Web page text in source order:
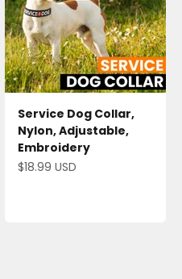
Service Dog Collar,
Nylon, Adjustable,
Embroidery
Sale price
$18.99 USD